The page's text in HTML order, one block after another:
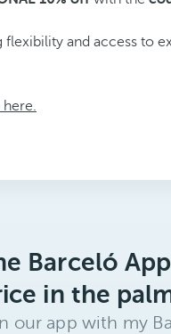
flexibility and access to
here.
Barceló
in the
our app with my